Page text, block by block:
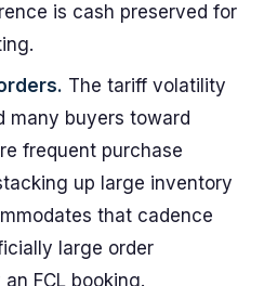
is cash preserved for
The tariff volatility
many buyers toward
frequent purchase
up large inventory
that cadence
large order
FCL booking.